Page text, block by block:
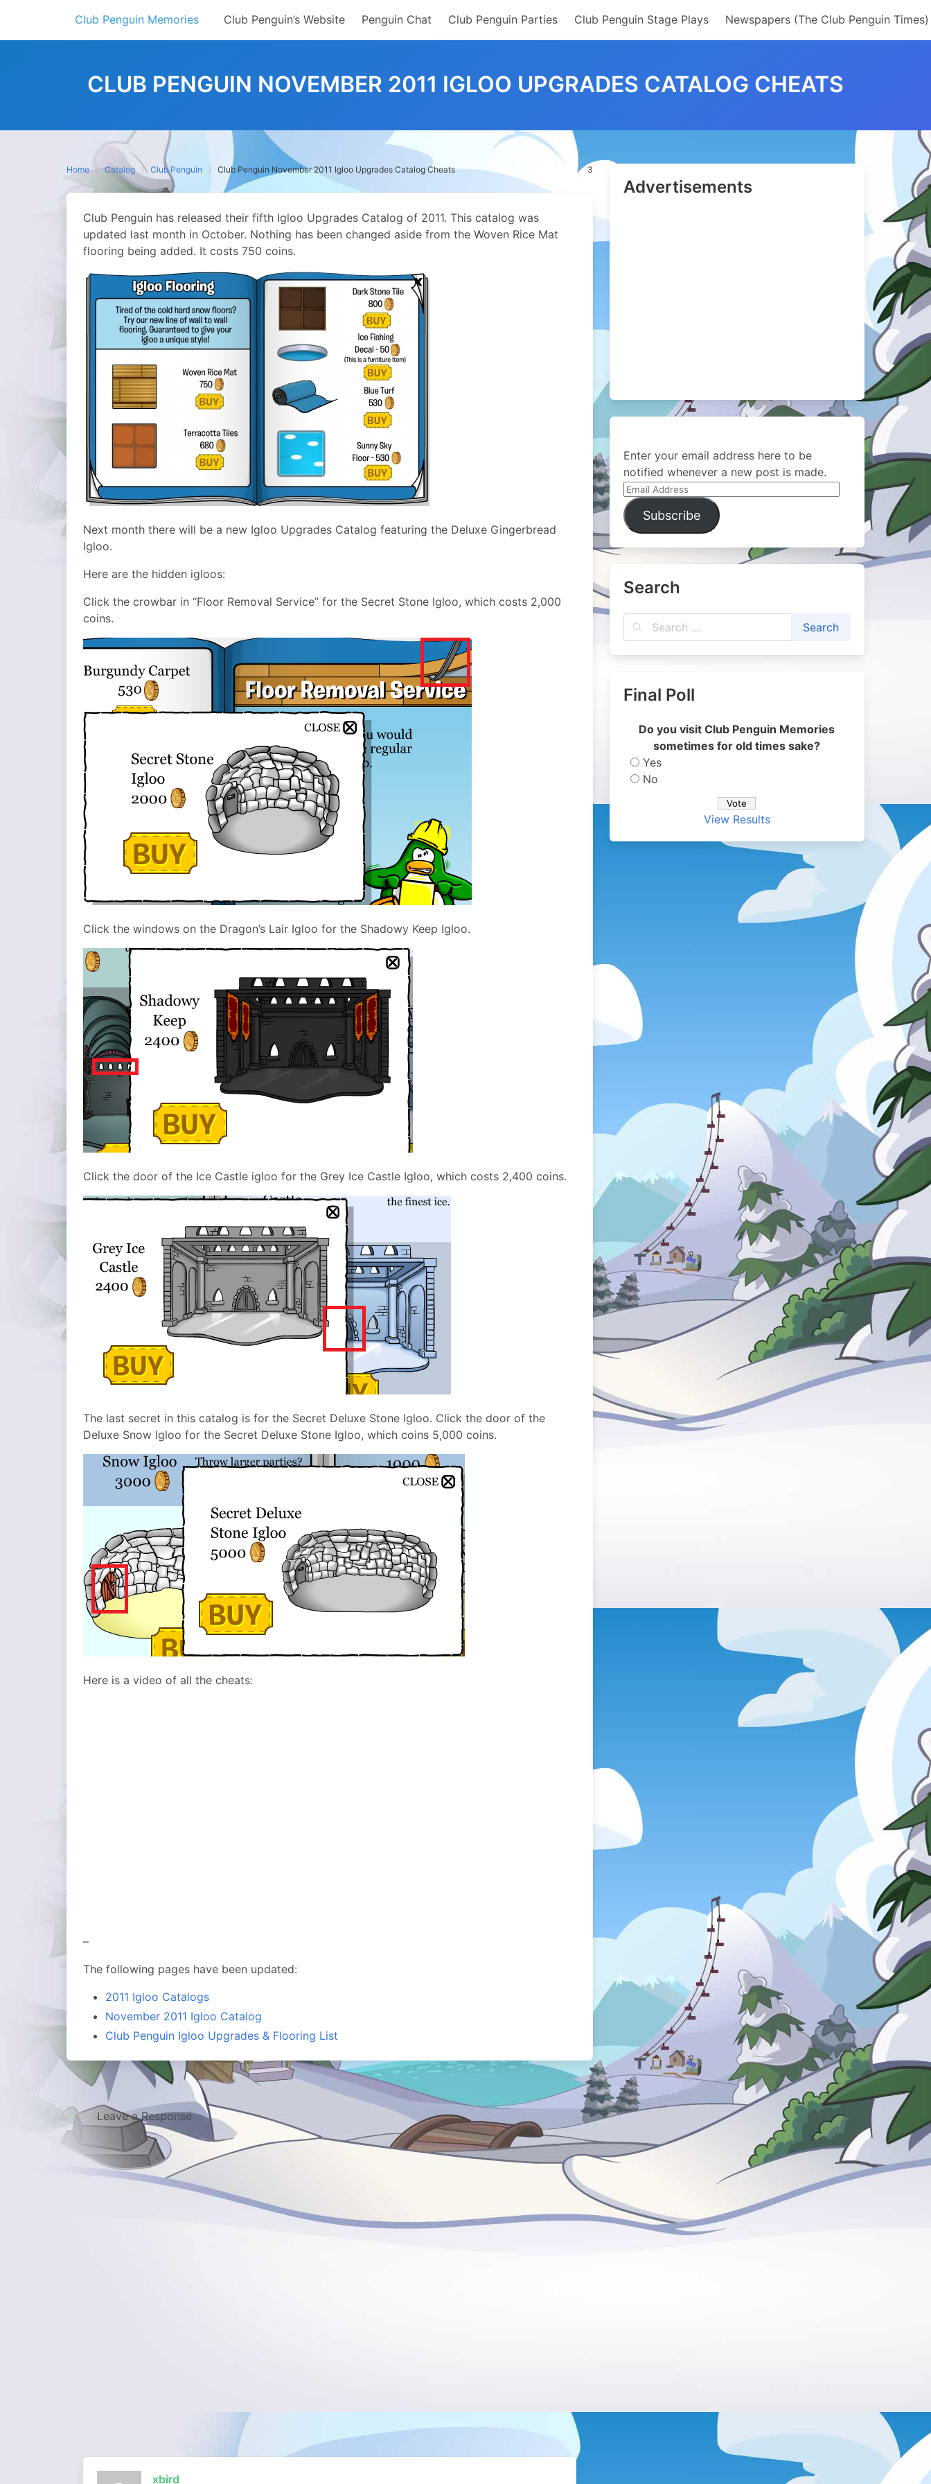
content
Club Penguin Memories Club Penguin’s Website Penguin Chat Club Penguin Parties Club Penguin Stage Plays Newspapers (The Club Penguin Times)
CLUB PENGUIN NOVEMBER 2011 IGLOO UPGRADES CATALOG CHEATS
Home Catalog Club Penguin Club Penguin November 2011 Igloo Upgrades Catalog Cheats 3
Club Penguin has released their fifth Igloo Upgrades Catalog of 2011. This catalog was
updated last month in October. Nothing has been changed aside from the Woven Rice Mat
flooring being added. It costs 750 coins.
Next month there will be a new Igloo Upgrades Catalog featuring the Deluxe Gingerbread
Igloo.
Here are the hidden igloos:
Click the crowbar in “Floor Removal Service” for the Secret Stone Igloo, which costs 2,000
coins.
Click the windows on the Dragon’s Lair Igloo for the Shadowy Keep Igloo.
Click the door of the Ice Castle igloo for the Grey Ice Castle Igloo, which costs 2,400 coins.
The last secret in this catalog is for the Secret Deluxe Stone Igloo. Click the door of the
Deluxe Snow Igloo for the Secret Deluxe Stone Igloo, which coins 5,000 coins.
Here is a video of all the cheats:
–
The following pages have been updated:
2011 Igloo Catalogs
November 2011 Igloo Catalog
Club Penguin Igloo Upgrades & Flooring List
Leave a Response
xbird
Advertisements
Enter your email address here to be
notified whenever a new post is made.
Email
Address
Subscribe
Search
Final Poll
Do you visit Club Penguin Memories
sometimes for old times sake?
Yes
No
View Results